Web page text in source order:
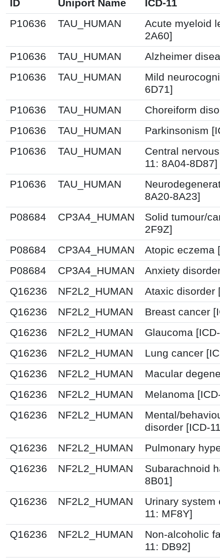
ID Uniport Name
ICD-11
P10636
TAU_HUMAN
Acute myeloid
2A60]
P10636
TAU_HUMAN
Alzheimer
P10636
TAU_HUMAN
Mild
6D71]
P10636
TAU_HUMAN
Choreiform
P10636
TAU_HUMAN
Parkinsonism
P10636
TAU_HUMAN
Central
11: 8A04-8D87]
P10636
TAU_HUMAN
8A20-8A23]
P08684
CP3A4_HUMAN
Solid tumour/
2F9Z]
P08684
CP3A4_HUMAN
Atopic eczema
P08684
CP3A4_HUMAN
Anxiety
Q16236
NF2L2_HUMAN
Ataxic disorder
Q16236
NF2L2_HUMAN
Breast cancer
Q16236
NF2L2_HUMAN
Glaucoma
Q16236
NF2L2_HUMAN
Lung cancer
Q16236
NF2L2_HUMAN
Macular
Q16236
NF2L2_HUMAN
Melanoma
Q16236
NF2L2_HUMAN
Mental/
disorder [ICD-
Q16236
NF2L2_HUMAN
Pulmonary
Q16236
NF2L2_HUMAN
Subarachnoid
8B01]
Q16236
NF2L2_HUMAN
Urinary system
11: MF8Y]
Q16236
NF2L2_HUMAN
Non-alcoholic
11: DB92]